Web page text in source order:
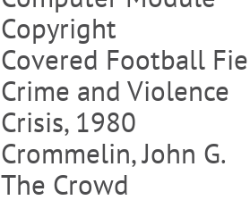
Copyright
Covered Football
Crime and Violence
Crisis, 1980
Crommelin, John G.
The Crowd